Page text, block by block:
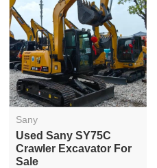
Sany
Used Sany SY75C
Crawler Excavator For
Sale